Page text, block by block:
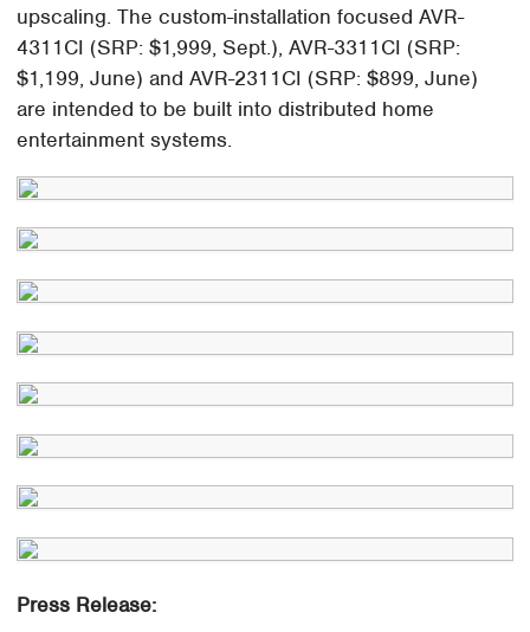
upscaling. The custom-installation focused AVR-
4311CI (SRP: $1,999, Sept.), AVR-3311CI (SRP:
$1,199, June) and AVR-2311CI (SRP: $899, June)
are intended to be built into distributed home
entertainment systems.
Press Release: